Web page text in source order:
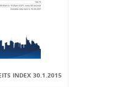
INDEX 30.1.2015